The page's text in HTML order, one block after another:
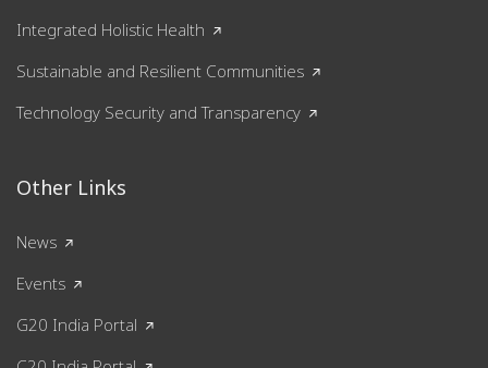
Integrated Holistic Health
Sustainable and Resilient Communities
Technology Security and Transparency
Other Links
News
Events
G20 India Portal